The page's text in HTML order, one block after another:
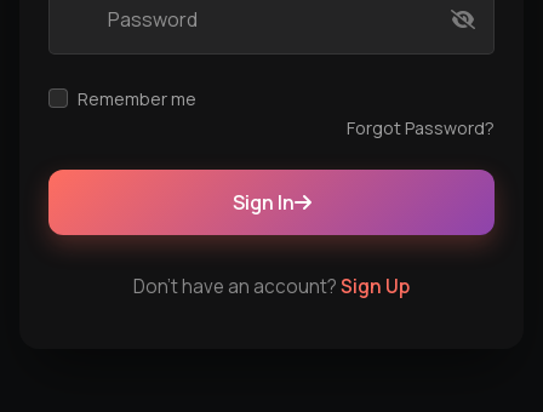
Password
Remember me
Forgot Password?
Sign In
Don't have an account?Sign Up